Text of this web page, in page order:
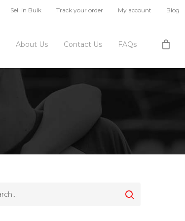
Sell in Bulk Track your order My account Blog
About Us Contact Us FAQs